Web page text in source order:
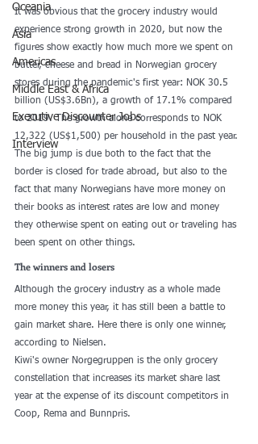
Oceania
Asia
Americas
Middle East & Africa
Executive Discounter Jobs
Interview
It was obvious that the grocery industry would
experience strong growth in 2020, but now the
figures show exactly how much more we spent on
butter, cheese and bread in Norwegian grocery
stores during the pandemic's first year: NOK 30.5
billion (US$3.6Bn), a growth of 17.1% compared
to 2019. The growth alone corresponds to NOK
12,322 (US$1,500) per household in the past year.
The big jump is due both to the fact that the
border is closed for trade abroad, but also to the
fact that many Norwegians have more money on
their books as interest rates are low and money
they otherwise spent on eating out or traveling has
been spent on other things.
The winners and losers
Although the grocery industry as a whole made
more money this year, it has still been a battle to
gain market share. Here there is only one winner,
according to Nielsen.
Kiwi's owner Norgegruppen is the only grocery
constellation that increases its market share last
year at the expense of its discount competitors in
Coop, Rema and Bunnpris.